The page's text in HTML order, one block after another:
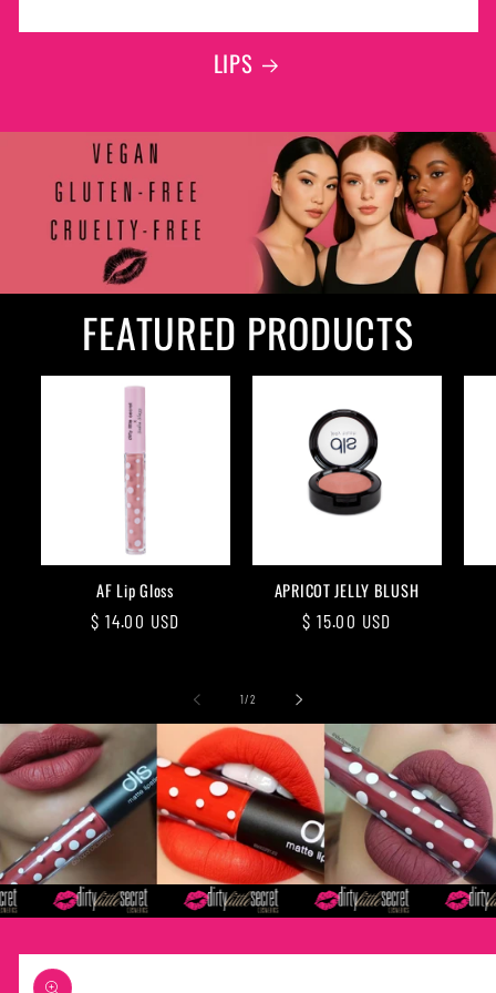
LIPS
FEATURED PRODUCTS
AF Lip Gloss
Regular
$ 14.00 USD
APRICOT JELLY BLUSH
Regular
$ 15.00 USD
1/of2
Skip to
product